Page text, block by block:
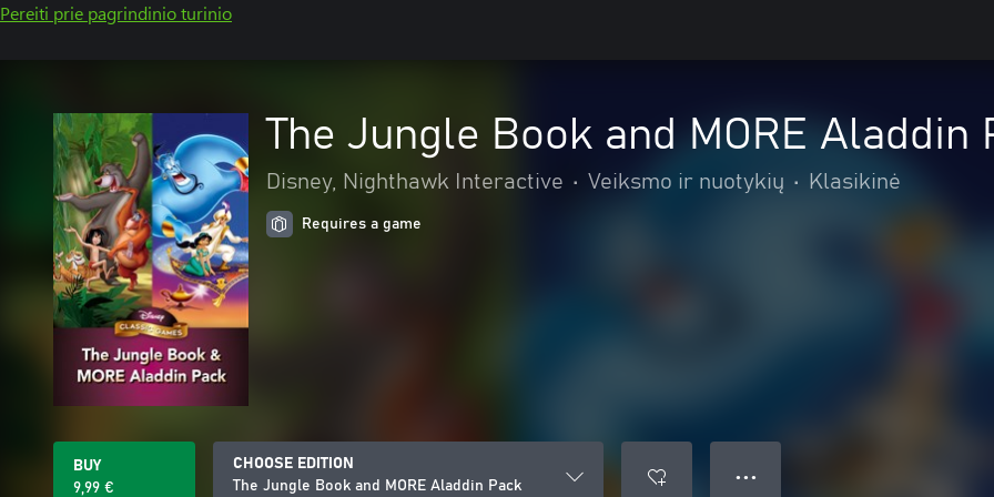
Pereiti prie pagrindinio turinio
The Jungle Book and MORE Aladdin
Disney, Nighthawk Interactive • Veiksmo ir nuotykių • Klasikinė
Requires a game
BUY
9,99 €
CHOOSE EDITION
The Jungle Book and MORE Aladdin Pack
● ● ●